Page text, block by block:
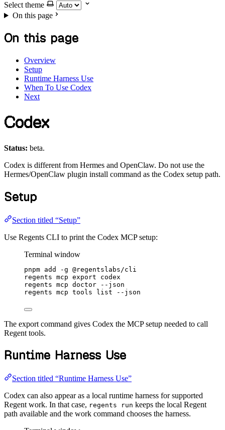
Select theme
On this page
On this page
Overview
Setup
Runtime Harness Use
When To Use Codex
Next
Codex
Status: beta.
Codex is different from Hermes and OpenClaw. Do not use the
Hermes/OpenClaw plugin install command as the Codex setup path.
Setup
Section titled “Setup”
Use Regents CLI to print the Codex MCP setup:
Terminal window
pnpm add -g @regentslabs/cli
regents mcp export
codex
regents mcp doctor
--json
regents mcp tools list --json
The export command gives Codex the MCP setup needed to call
Regent tools.
Runtime Harness Use
Section titled “Runtime Harness Use”
Codex can also appear as a local runtime harness for supported
Regent work. In that case, regents run keeps the local Regent
path available and the work command chooses the harness.